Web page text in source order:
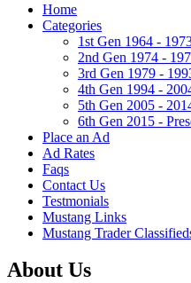
Home
Categories
1st Gen 1964 -
2nd Gen 1974 -
3rd Gen 1979 -
4th Gen 1994 -
5th Gen 2005 -
6th Gen 2015 -
Place an Ad
Ad Rates
Faqs
Contact Us
Testmonials
Mustang Links
Mustang Trader
About Us